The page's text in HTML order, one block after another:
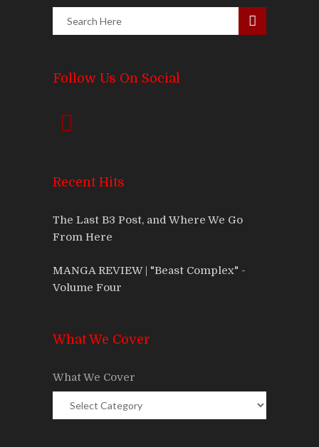
Follow Us On Social
Recent Hits
The Last B3 Post, and Where We Go
From Here
MANGA REVIEW | "Beast Complex" -
Volume Four
What We Cover
What We Cover